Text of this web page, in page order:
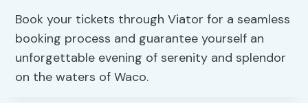
Book your tickets through Viator for a seamless
booking process and guarantee yourself an
unforgettable evening of serenity and splendor
on the waters of Waco.